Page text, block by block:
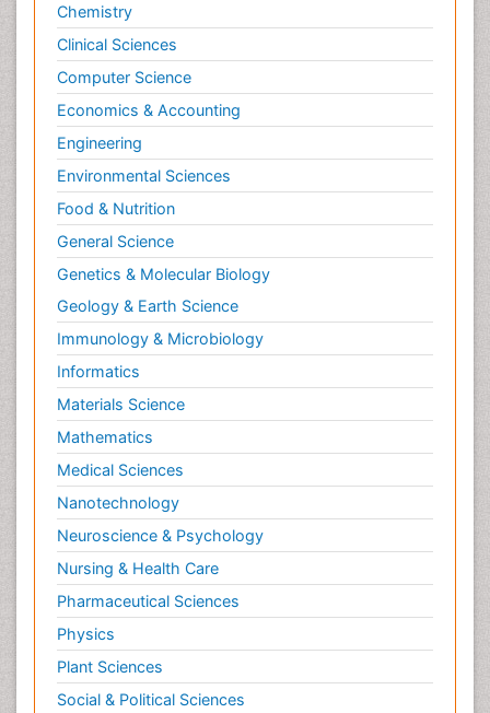
Chemistry
Clinical Sciences
Computer Science
Economics & Accounting
Engineering
Environmental Sciences
Food & Nutrition
General Science
Genetics & Molecular Biology
Geology & Earth Science
Immunology & Microbiology
Informatics
Materials Science
Mathematics
Medical Sciences
Nanotechnology
Neuroscience & Psychology
Nursing & Health Care
Pharmaceutical Sciences
Physics
Plant Sciences
Social & Political Sciences